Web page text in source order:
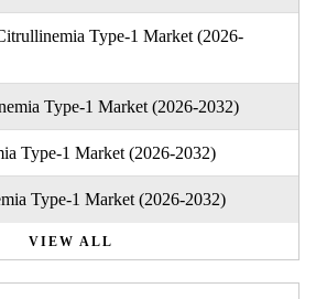
Type-1 Market (2026-
Type-1 Market (2026-2032)
Type-1 Market (2026-2032)
Type-1 Market (2026-2032)
VIEW ALL